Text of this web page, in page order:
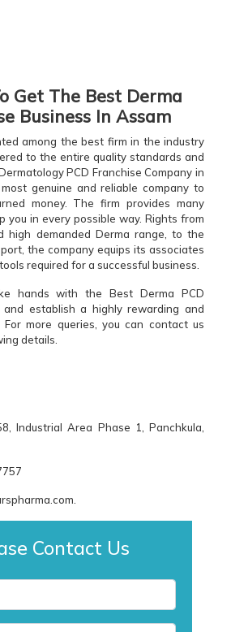
Get The Best Derma
Business In Assam
among the best firm in the industry
to the entire quality standards and
PCD Franchise Company in
genuine and reliable company to
money. The firm provides many
you in every possible way. Rights from
high demanded Derma range, to the
the company equips its associates
required for a successful business.
hands with the Best Derma PCD
and establish a highly rewarding and
For more queries, you can contact us
details.
Industrial Area Phase 1, Panchkula,
Contact Us